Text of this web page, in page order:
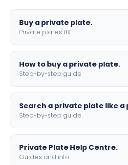
Buy a private plate.
Private plates UK
How to buy a private plate.
Step-by-step guide
Search a private plate like a
Step-by-step guide
Private Plate Help Centre.
Guides and info